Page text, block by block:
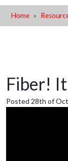
Home
Fiber!
Posted 28th of